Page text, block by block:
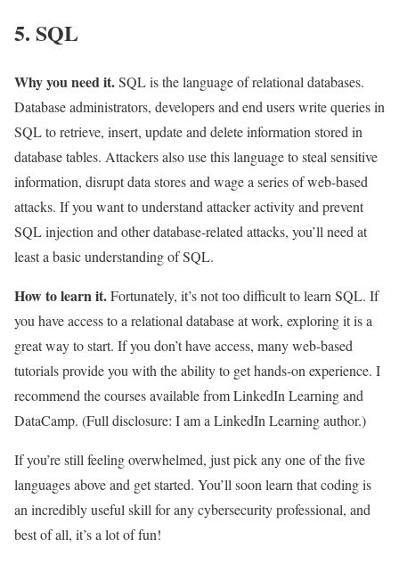
5. SQL
Why you need it.SQL is the language of relational databases.
Database administrators, developers and end users write queries in
SQL to retrieve, insert, update and delete information stored in
database tables. Attackers also use this language to steal sensitive
information, disrupt data stores and wage a series of web-based
attacks. If you want to understand attacker activity and prevent
SQL injection and other database-related attacks, you’ll need at
least a basic understanding of SQL.
How to learn it.Fortunately, it’s not too difficult to learn SQL. If
you have access to a relational database at work, exploring it is a
great way to start. If you don’t have access, many web-based
tutorials provide you with the ability to get hands-on experience. I
recommend the courses available from LinkedIn Learning and
DataCamp. (Full disclosure: I am a LinkedIn Learning author.)
If you’re still feeling overwhelmed, just pick any one of the five
languages above and get started. You’ll soon learn that coding is
an incredibly useful skill for any cybersecurity professional, and
best of all, it’s a lot of fun!